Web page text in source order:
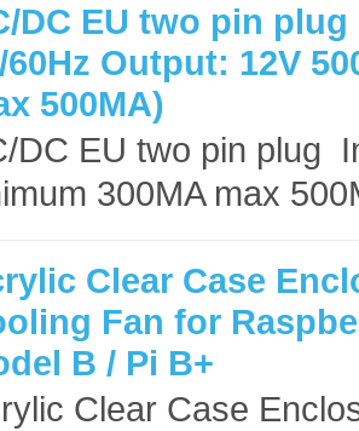
DC EU two pin plug
60Hz Output: 12V
500MA)
DC EU two pin plug
300MA max
Clear Case
Fan for
B / Pi B+
Clear Case